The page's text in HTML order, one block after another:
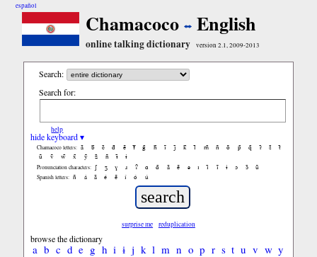
español
Chamacoco English
online talking dictionary version 2.1, 2009-2013
Search:
Search for:
help
hide keyboard ▾
Chamacoco letters: ã b̃ c̃ d̃ ẽ f̃ g̃ h̃ ĩ j̃ k̃ l̃ m̃ ñ õ p̃ q̃ r̃ s̃
t̃
ũ
ṽ w̃ x̃ ỹ z̃ ñ ɨ̃ ɨ
Pronunciation characters: ʃ ʒ ɣ ɹ ʔ ɑ ɑ̃ ã ẽ ə ɪ ɪ̃ ĩ ɨ ɔ ɔ̃ ũ
Spanish letters: ñ á ã é ẽ í ó ú
surprise me reduplication
browse the dictionary
a b c d e g h i ɨ j k l m n o p r s t u v w y